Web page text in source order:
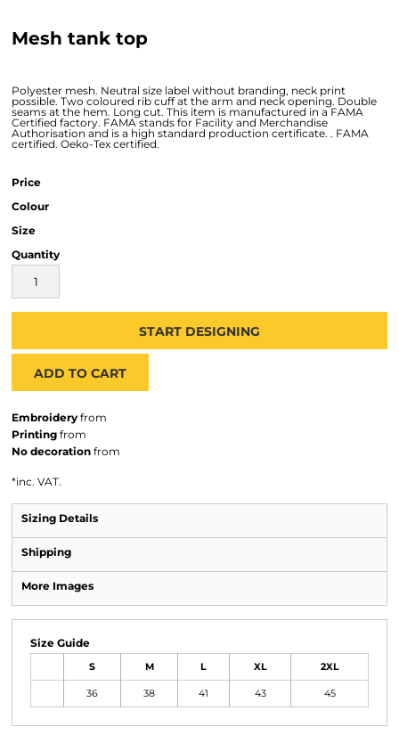
Mesh tank top
Polyester mesh. Neutral size label without branding, neck print
possible. Two coloured rib cuff at the arm and neck opening. Double
seams at the hem. Long cut. This item is manufactured in a FAMA
Certified factory. FAMA stands for Facility and Merchandise
Authorisation and is a high standard production certificate. . FAMA
certified. Oeko-Tex certified.
Price
Colour
Size
Quantity
START DESIGNING
ADD TO CART
Embroidery from
Printing from
No decoration from
*inc. VAT.
Sizing Details
Shipping
More Images
Size Guide
S M L XL 2XL
36 38 41 43 45